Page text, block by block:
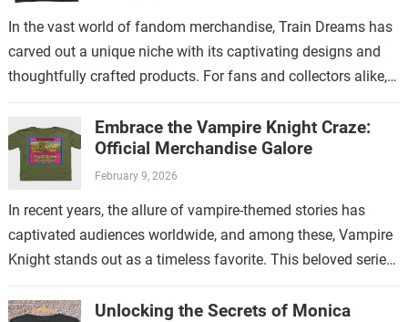
In the vast world of fandom merchandise, Train Dreams has
carved out a unique niche with its captivating designs and
thoughtfully crafted products. For fans and collectors alike,
Embrace the Vampire Knight Craze:
Official Merchandise Galore
February 9, 2026
In recent years, the allure of vampire-themed stories has
captivated audiences worldwide, and among these, Vampire
Knight stands out as a timeless favorite. This beloved series
Unlocking the Secrets of Monica